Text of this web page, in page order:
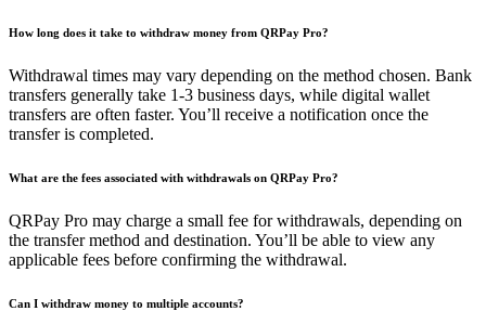
How long does it take to withdraw money from QRPay Pro?
Withdrawal times may vary depending on the method chosen. Bank
transfers generally take 1-3 business days, while digital wallet
transfers are often faster. You’ll receive a notification once the
transfer is completed.
What are the fees associated with withdrawals on QRPay Pro?
QRPay Pro may charge a small fee for withdrawals, depending on
the transfer method and destination. You’ll be able to view any
applicable fees before confirming the withdrawal.
Can I withdraw money to multiple accounts?